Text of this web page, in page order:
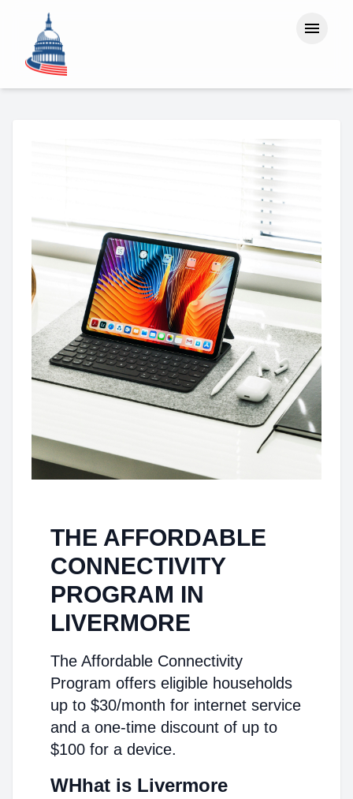
THE AFFORDABLE
CONNECTIVITY
PROGRAM IN
LIVERMORE
The Affordable Connectivity
Program offers eligible households
up to $30/month for internet service
and a one-time discount of up to
$100 for a device.
WHhat is Livermore